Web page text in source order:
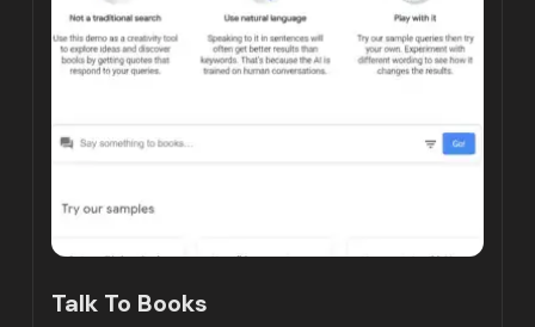
Talk To Books